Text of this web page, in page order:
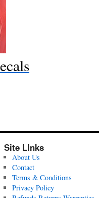
Site LInks
About Us
Contact
Terms & Conditions
Privacy Policy